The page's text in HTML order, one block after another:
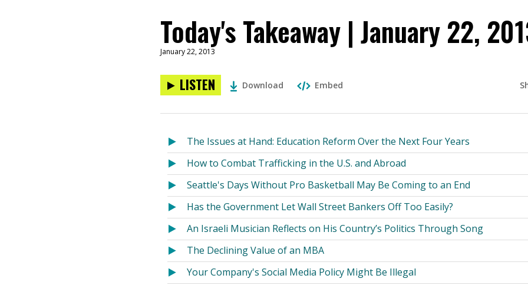
Today's Takeaway | January 22,
January 22, 2013
LISTEN Download Embed
The Issues at Hand: Education Reform Over the Next Four Years
How to Combat Trafficking in the U.S. and Abroad
Seattle's Days Without Pro Basketball May Be Coming to an End
Has the Government Let Wall Street Bankers Off Too Easily?
An Israeli Musician Reflects on His Country’s Politics Through Song
The Declining Value of an MBA
Your Company's Social Media Policy Might Be Illegal